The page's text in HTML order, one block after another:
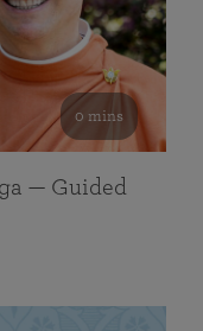
0 mins
— Guided